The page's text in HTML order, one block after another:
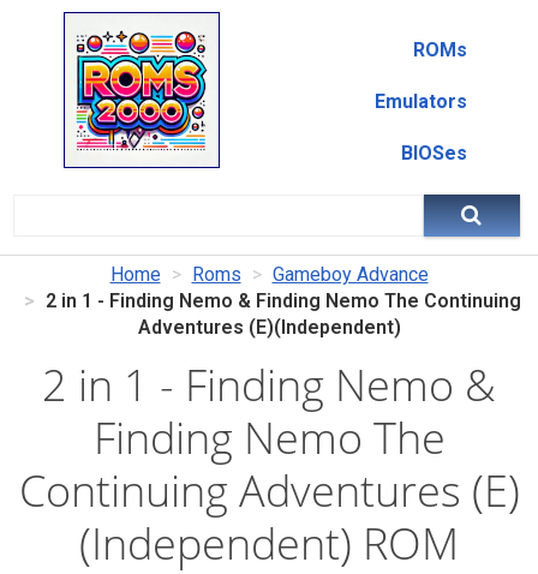
ROMs
Emulators
BIOSes
Home Roms
Gameboy Advance
2 in 1 - Finding Nemo & Finding Nemo The Continuing
Adventures (E)(Independent)
2 in 1 - Finding Nemo &
Finding Nemo The
Continuing Adventures (E)
(Independent) ROM